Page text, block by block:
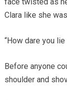
Clara like she
“How dare you
Before anyone
shoulder and